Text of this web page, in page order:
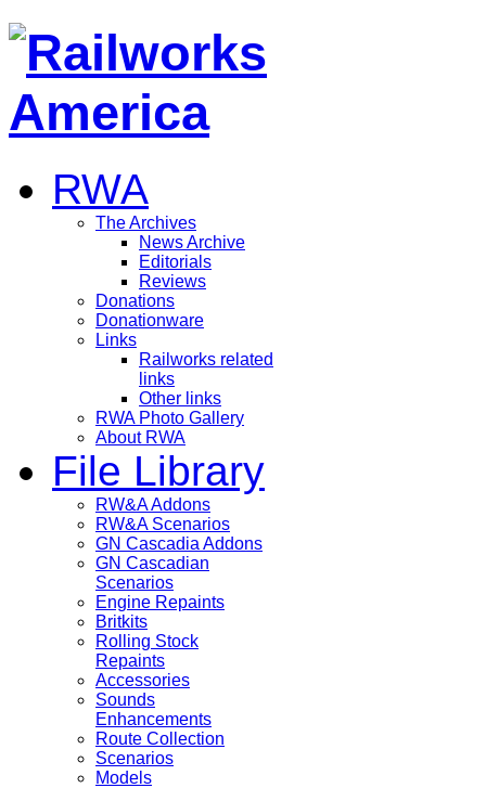
RWA
The Archives
News Archive
Editorials
Reviews
Donations
Donationware
Links
Railworks related
links
Other links
RWA Photo Gallery
About RWA
File Library
RW&A Addons
RW&A Scenarios
GN Cascadia Addons
GN Cascadian
Scenarios
Engine Repaints
Britkits
Rolling Stock
Repaints
Accessories
Sounds
Enhancements
Route Collection
Scenarios
Models